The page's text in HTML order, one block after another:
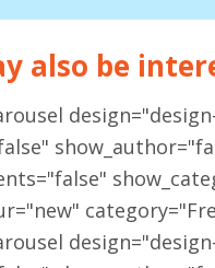
also be